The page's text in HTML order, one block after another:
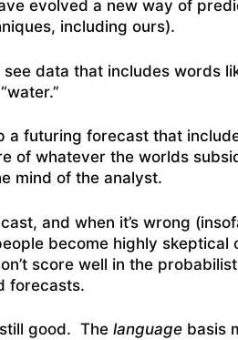
evolved a new way of
including ours).
see data that includes words
a futuring forecast that
of whatever the worlds
mind of the analyst.
and when it’s wrong
become highly skeptical
score well in the
forecasts.
good. The languagebasis